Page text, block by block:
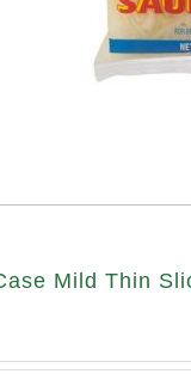
Mild Thin